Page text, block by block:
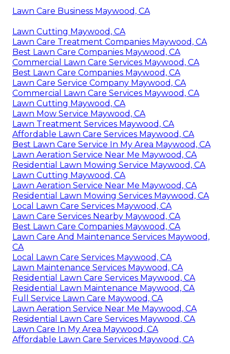
Lawn Care Business Maywood, CA
Lawn Cutting Maywood, CA
Lawn Care Treatment Companies Maywood, CA
Best Lawn Care Companies Maywood, CA
Commercial Lawn Care Services Maywood, CA
Best Lawn Care Companies Maywood, CA
Lawn Care Service Company Maywood, CA
Commercial Lawn Care Services Maywood, CA
Lawn Cutting Maywood, CA
Lawn Mow Service Maywood, CA
Lawn Treatment Services Maywood, CA
Affordable Lawn Care Services Maywood, CA
Best Lawn Care Service In My Area Maywood, CA
Lawn Aeration Service Near Me Maywood, CA
Residential Lawn Mowing Service Maywood, CA
Lawn Cutting Maywood, CA
Lawn Aeration Service Near Me Maywood, CA
Residential Lawn Mowing Services Maywood, CA
Local Lawn Care Services Maywood, CA
Lawn Care Services Nearby Maywood, CA
Best Lawn Care Companies Maywood, CA
Lawn Care And Maintenance Services Maywood,
CA
Local Lawn Care Services Maywood, CA
Lawn Maintenance Services Maywood, CA
Residential Lawn Care Services Maywood, CA
Residential Lawn Maintenance Maywood, CA
Full Service Lawn Care Maywood, CA
Lawn Aeration Service Near Me Maywood, CA
Residential Lawn Care Services Maywood, CA
Lawn Care In My Area Maywood, CA
Affordable Lawn Care Services Maywood, CA